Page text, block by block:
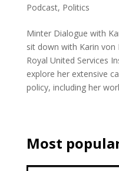
Podcast, Politics
Minter Dialogue with
sit down with Karin
Royal United Services
explore her extensive
policy, including her
Most